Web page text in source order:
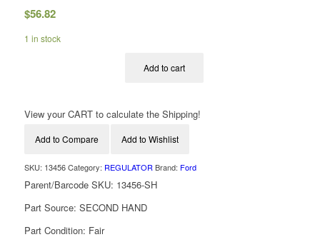
$56.82
1 in stock
Add to cart
View your CART to calculate the Shipping!
Add to Compare Add to Wishlist
SKU: 13456 Category: REGULATOR Brand: Ford
Parent/Barcode SKU: 13456-SH
Part Source: SECOND HAND
Part Condition: Fair